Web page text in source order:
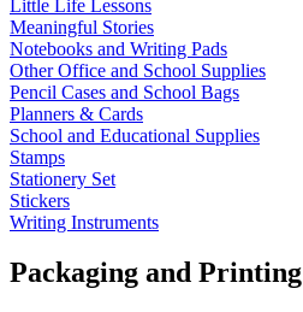
Little Life Lessons
Meaningful Stories
Notebooks and Writing Pads
Other Office and School Supplies
Pencil Cases and School Bags
Planners & Cards
School and Educational Supplies
Stamps
Stationery Set
Stickers
Writing Instruments
Packaging and Printing